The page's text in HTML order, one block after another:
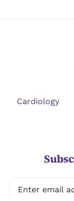
Cardiology